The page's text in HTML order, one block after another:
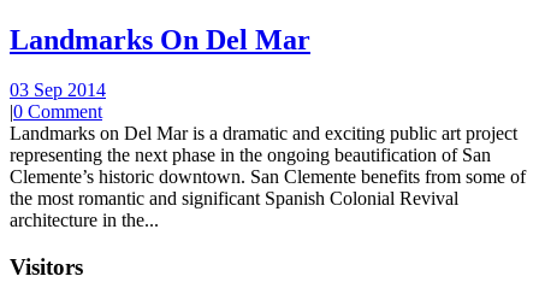
Landmarks On Del Mar
03 Sep 2014
|0 Comment
Landmarks on Del Mar is a dramatic and exciting public art project
representing the next phase in the ongoing beautification of San
Clemente’s historic downtown. San Clemente benefits from some of
the most romantic and significant Spanish Colonial Revival
architecture in the...
Visitors